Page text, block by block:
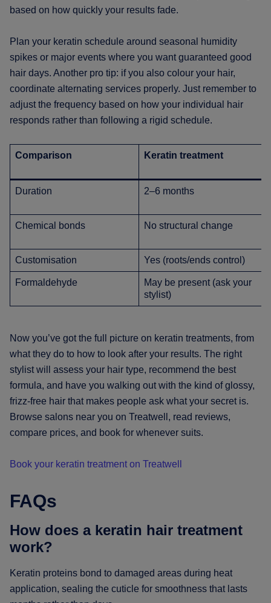
based on how quickly your results fade.
Plan your keratin schedule around seasonal humidity
spikes or major events where you want guaranteed good
hair days. Another pro tip: if you also colour your hair,
coordinate alternating services properly. Just remember to
adjust the frequency based on how your individual hair
responds rather than following a rigid schedule.
Comparison Keratin treatment
Duration 2–6 months
Chemical bonds No structural change
Customisation Yes (roots/ends control)
Formaldehyde
May be present (ask your
stylist)
Now you’ve got the full picture on keratin treatments, from
what they do to how to look after your results. The right
stylist will assess your hair type, recommend the best
formula, and have you walking out with the kind of glossy,
frizz-free hair that makes people ask what your secret is.
Browse salons near you on Treatwell, read reviews,
compare prices, and book for whenever suits.
Book your keratin treatment on Treatwell
FAQs
How does a keratin hair treatment
work?
Keratin proteins bond to damaged areas during heat
application, sealing the cuticle for smoothness that lasts